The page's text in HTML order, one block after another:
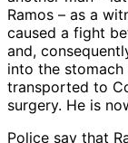
Ramos – as a
caused a fight
and,
into the
transported to
surgery. He is
Police say that